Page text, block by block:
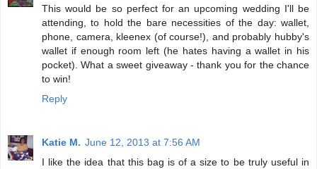
This would be so perfect for an upcoming wedding I'll be
attending, to hold the bare necessities of the day: wallet,
phone, camera, kleenex (of course!), and probably hubby's
wallet if enough room left (he hates having a wallet in his
pocket). What a sweet giveaway - thank you for the chance
to win!
Reply
Katie M. June 12, 2013 at 7:56 AM
I like the idea that this bag is of a size to be truly useful in